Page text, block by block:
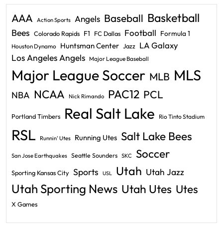
AAA Action Sports Angels Baseball Basketball
Bees Colorado Rapids F1 FC Dallas Football Formula 1
Houston Dynamo Huntsman Center Jazz LA Galaxy
Los Angeles Angels Major League Baseball
Major League Soccer MLB MLS
NBA NCAA Nick Rimando PAC12 PCL
Portland Timbers Real Salt Lake Rio Tinto Stadium
RSL Runnin' Utes Running Utes Salt Lake Bees
San Jose Earthquakes Seattle Sounders SKC Soccer
Sporting Kansas City Sports USL Utah Utah Jazz
Utah Sporting News Utah Utes Utes
X Games